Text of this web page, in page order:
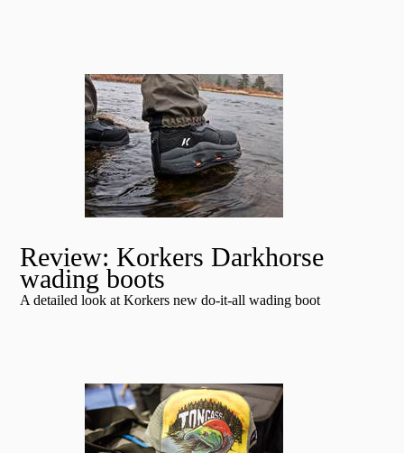
Review: Korkers Darkhorse
wading boots
A detailed look at Korkers new do-it-all wading boot